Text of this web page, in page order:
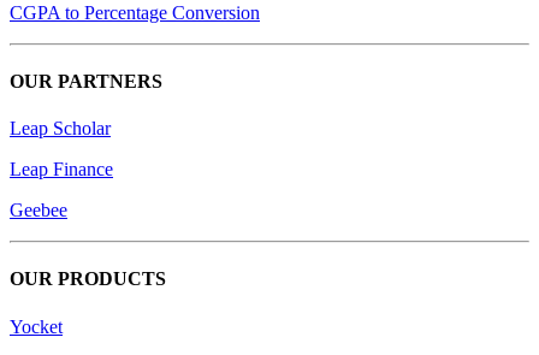
CGPA to Percentage Conversion
OUR PARTNERS
Leap Scholar
Leap Finance
Geebee
OUR PRODUCTS
Yocket